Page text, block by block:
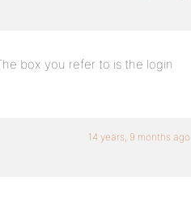
box you refer to is the login
14 years, 9 months ago